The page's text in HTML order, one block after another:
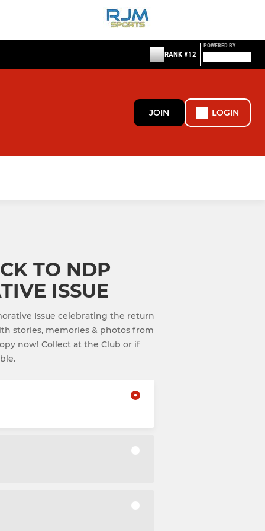
RANK #12
POWERED BY
JOIN LOGIN
TO NDP
ISSUE
Issue celebrating the return
stories, memories & photos from
now! Collect at the Club or if